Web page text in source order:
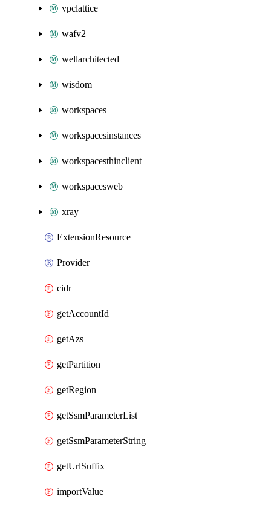
vpclattice
wafv2
wellarchitected
wisdom
workspaces
workspacesinstances
workspacesthinclient
workspacesweb
xray
ExtensionResource
Provider
cidr
getAccountId
getAzs
getPartition
getRegion
getSsmParameterList
getSsmParameterString
getUrlSuffix
importValue